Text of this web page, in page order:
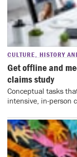
CULTURE, HISTORY
Get offline and
claims study
Conceptual tasks
intensive, in-person